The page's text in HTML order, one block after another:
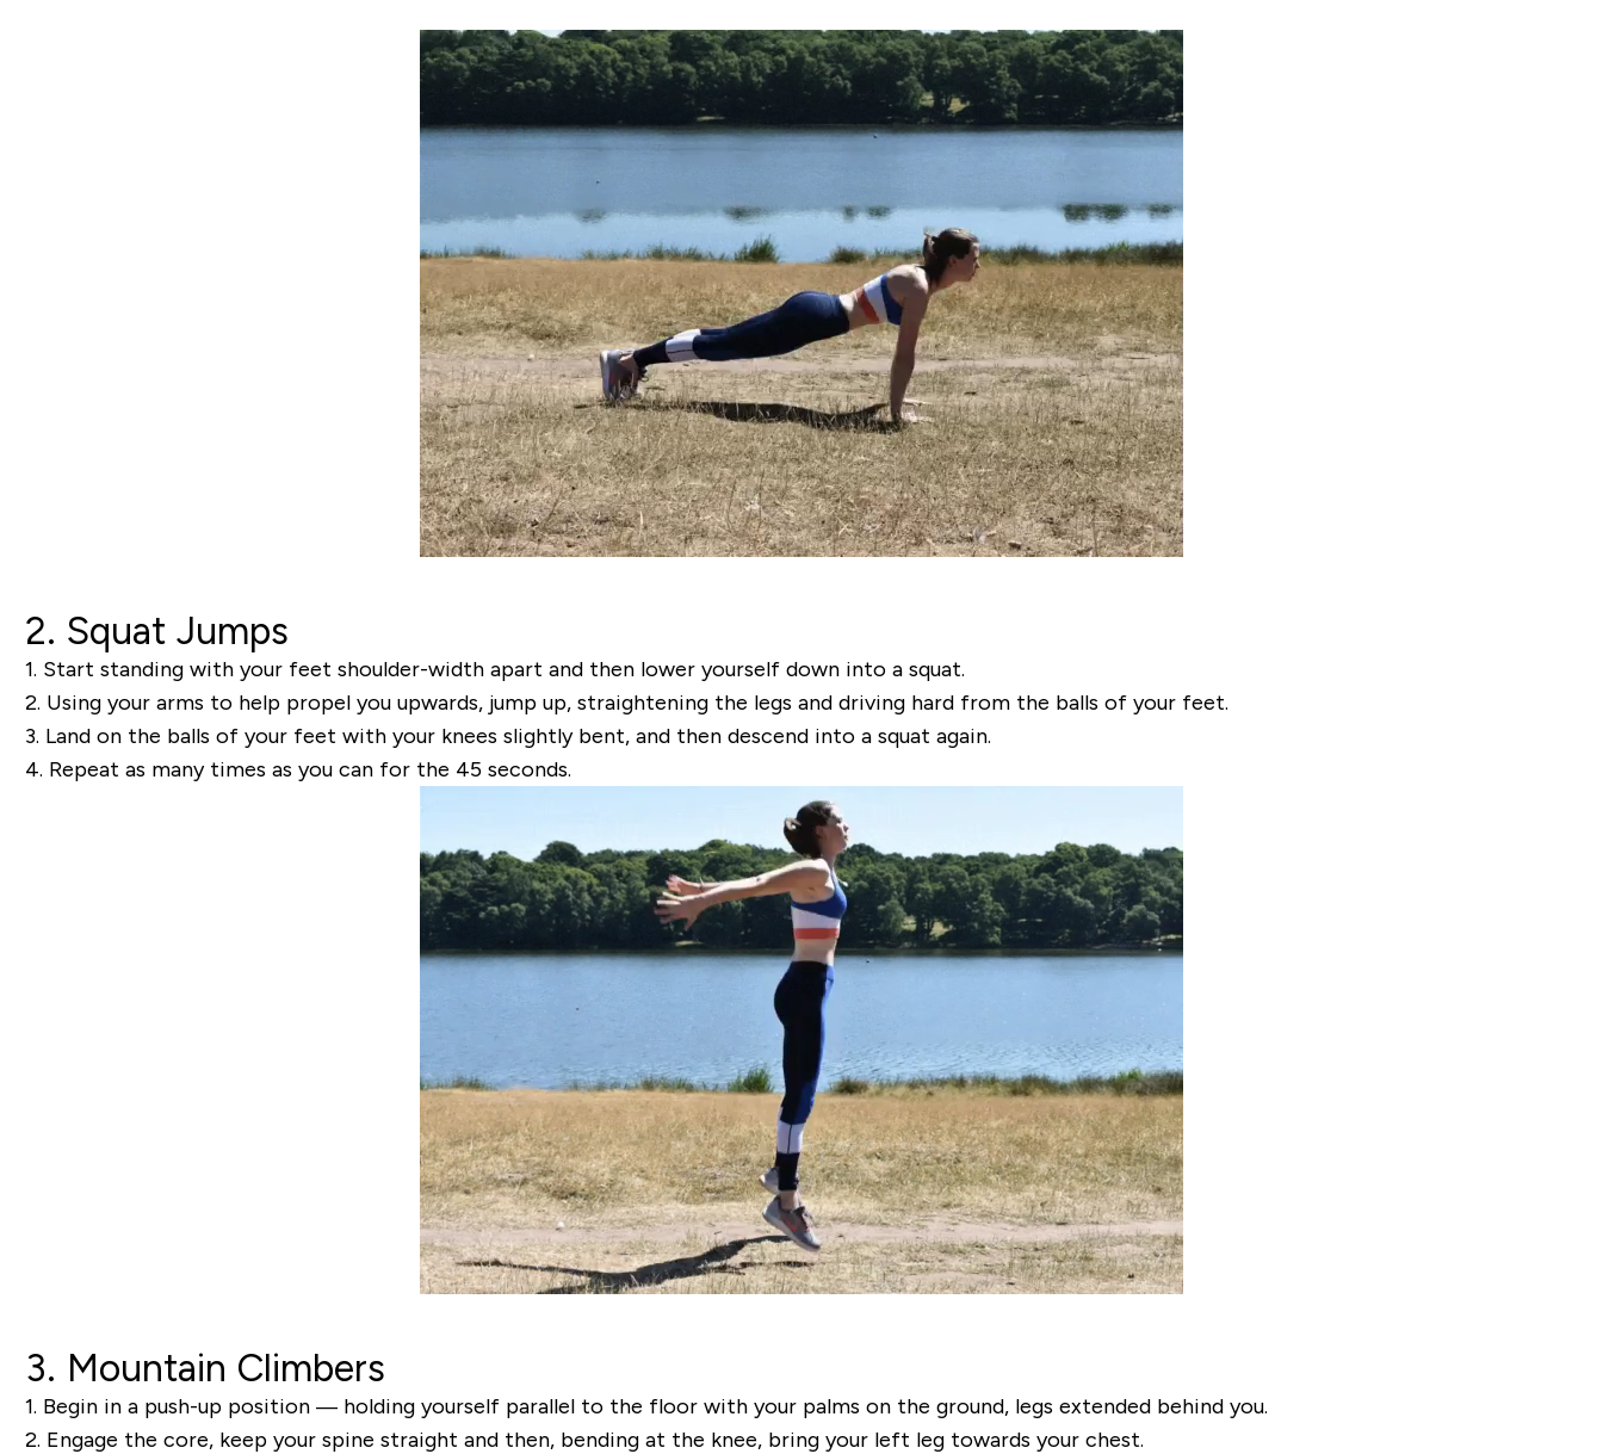
2. Squat Jumps
1. Start standing with your feet shoulder-width apart and then lower yourself down into a squat.
2. Using your arms to help propel you upwards, jump up, straightening the legs and driving hard from the balls of your feet.
3. Land on the balls of your feet with your knees slightly bent, and then descend into a squat again.
4. Repeat as many times as you can for the 45 seconds.
3. Mountain Climbers
1. Begin in a push-up position — holding yourself parallel to the floor with your palms on the ground, legs extended behind you.
2. Engage the core, keep your spine straight and then, bending at the knee, bring your left leg towards your chest.